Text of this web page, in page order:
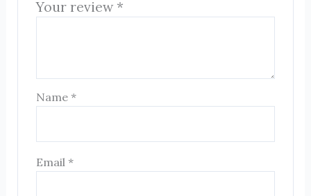
Your review *
Name*
Email*